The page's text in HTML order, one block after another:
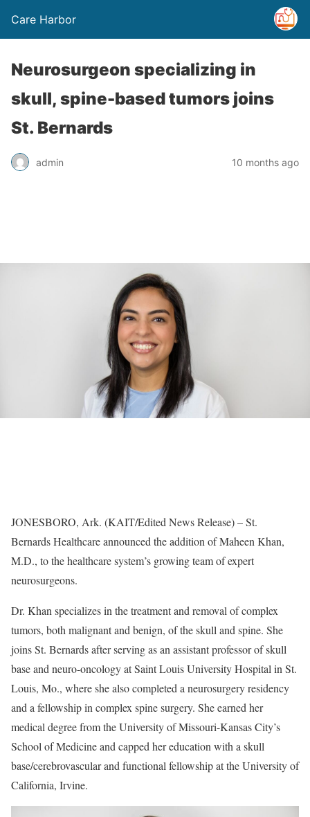
Care Harbor
Neurosurgeon specializing in
skull, spine-based tumors joins
St. Bernards
admin 10 months ago
JONESBORO, Ark. (KAIT/Edited News Release) – St.
Bernards Healthcare announced the addition of Maheen Khan,
M.D., to the healthcare system’s growing team of expert
neurosurgeons.
Dr. Khan specializes in the treatment and removal of complex
tumors, both malignant and benign, of the skull and spine. She
joins St. Bernards after serving as an assistant professor of skull
base and neuro-oncology at Saint Louis University Hospital in St.
Louis, Mo., where she also completed a neurosurgery residency
and a fellowship in complex spine surgery. She earned her
medical degree from the University of Missouri-Kansas City’s
School of Medicine and capped her education with a skull
base/cerebrovascular and functional fellowship at the University of
California, Irvine.